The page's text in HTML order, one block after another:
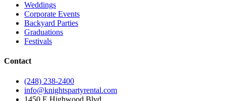
Weddings
Corporate Events
Backyard Parties
Graduations
Festivals
Contact
(248) 238-2400
info@knightspartyrental.com
1450 E Highwood Blvd